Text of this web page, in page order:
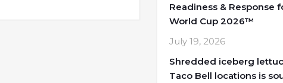
Readiness & Response
World Cup 2026™
July 19, 2026
Shredded iceberg
Taco Bell locations is